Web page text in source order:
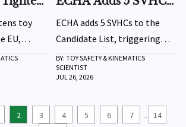
toy
EU,
toys.
exporters
2026.
ECHA adds 5 SVHCs to the
Candidate List, triggering
REACH update checks for EU
exporters. Learn what the
use requirements mean for
affected products.
BY: TOY SAFETY & KINEMATICS
SCIENTIST
JUL 26, 2026
2 3 4 5 6 7 ...
14